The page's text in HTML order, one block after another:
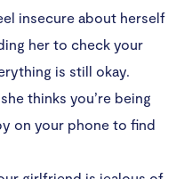
phone calls
change (for
insecure about herself
her to check your
is still okay.
thinks you’re being
on your phone to find